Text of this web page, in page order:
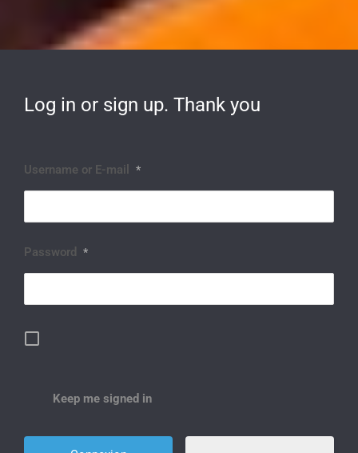
Log in or sign up. Thank you
Username or E-mail *
Password *
Keep me signed in